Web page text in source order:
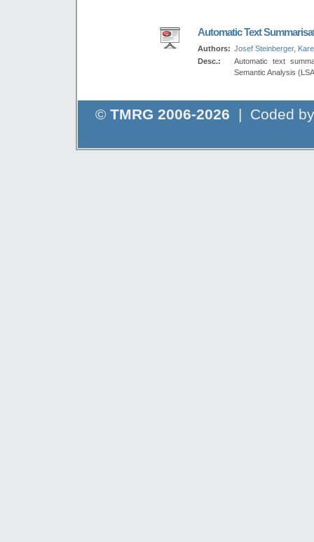
Automatic Text
Authors: Josef Steinberger,
Desc.:
Automatic text
Semantic Analysis
© TMRG 2006-2026 | Coded